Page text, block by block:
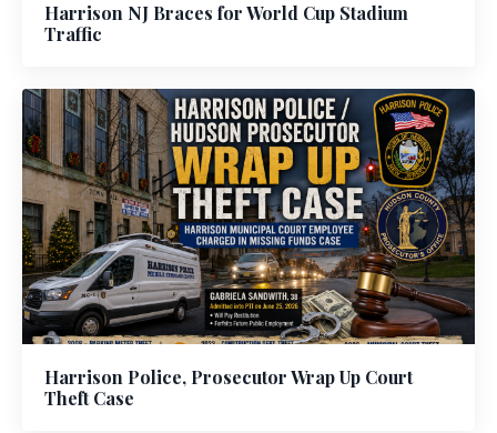
Harrison NJ Braces for World Cup Stadium
Traffic
Harrison Police, Prosecutor Wrap Up Court
Theft Case